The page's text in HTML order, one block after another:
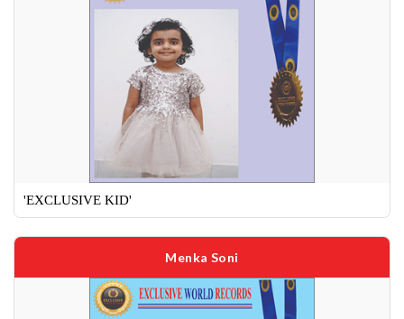
'EXCLUSIVE KID'
Menka Soni